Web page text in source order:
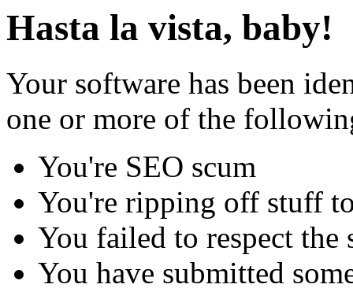
Hasta la vista, baby!
Your software has been
one or more of the
You're SEO scum
You're ripping off stuff
You failed to respect
You have submitted